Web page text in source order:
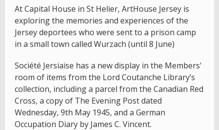
At Capital House in St Helier, ArtHouse Jersey is
exploring the memories and experiences of the
Jersey deportees who were sent to a prison camp
in a small town called Wurzach (until 8 June)
Société Jersiaise has a new display in the Members'
room of items from the Lord Coutanche Library’s
collection, including a parcel from the Canadian Red
Cross, a copy of The Evening Post dated
Wednesday, 9th May 1945, and a German
Occupation Diary by James C. Vincent.